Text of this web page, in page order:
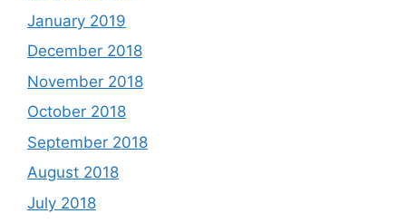
January 2019
December 2018
November 2018
October 2018
September 2018
August 2018
July 2018